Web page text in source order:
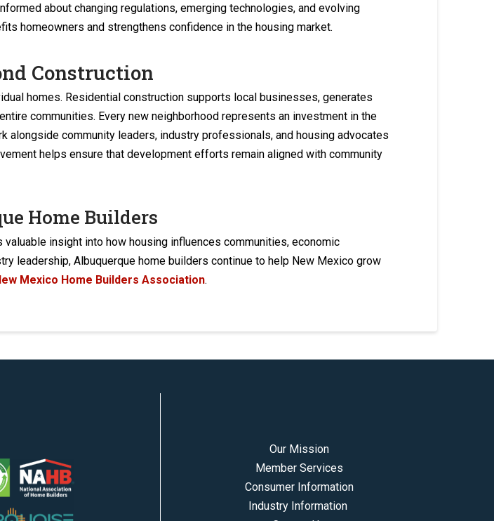
about changing regulations, emerging technologies, and evolving
homeowners and strengthens confidence in the housing market.
Construction
homes. Residential construction supports local businesses, generates
communities. Every new neighborhood represents an investment in the
community leaders, industry professionals, and housing advocates
helps ensure that development efforts remain aligned with community
Home Builders
insight into how housing influences communities, economic
leadership, Albuquerque home builders continue to help New Mexico grow
Mexico Home Builders Association.
Our Mission
Member Services
Consumer Information
Industry Information